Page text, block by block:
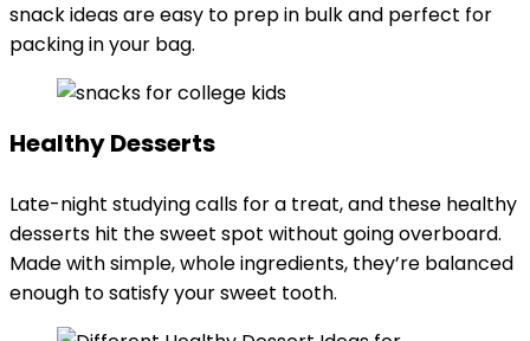
snack ideas are easy to prep in bulk and perfect for
packing in your bag.
Healthy Desserts
Late-night studying calls for a treat, and these healthy
desserts hit the sweet spot without going overboard.
Made with simple, whole ingredients, they’re balanced
enough to satisfy your sweet tooth.